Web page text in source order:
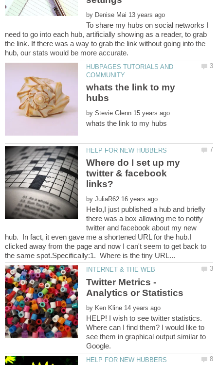
by
To share my hubs on social networks I
need to go into each hub, artificially showing as a reader, to grab
the link. If there was a way to grab the link without going into the
HUBPAGES TUTORIALS AND
whats the link to my
by
Where do I set up my
twitter & facebook
by
Hello,I just published a hub and briefly
there was a box allowing me to notify
twitter and facebook about my new
hub. In fact, it even gave me a shortened URL for the hub.I
clicked away from the page and now I can't seem to get back to
Twitter Metrics -
by
HELP! I wish to see twitter statistics.
Where can I find them? I would like to
see them in graphical output similar to